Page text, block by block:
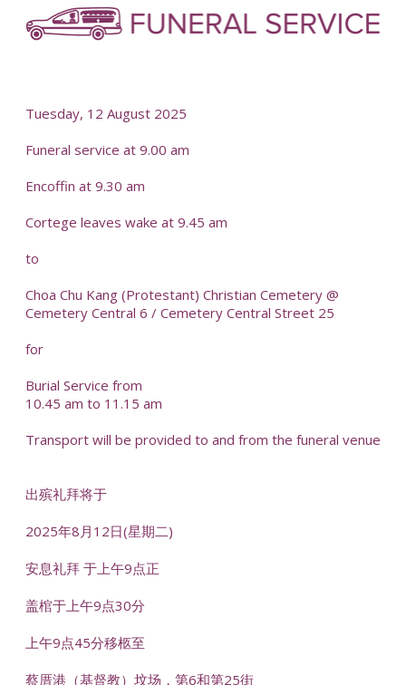
Tuesday, 12 August 2025
Funeral service at 9.00 am
Encoffin at 9.30 am
Cortege leaves wake at 9.45 am
to
Choa Chu Kang (Protestant) Christian Cemetery @
Cemetery Central 6 / Cemetery Central Street 25
for
Burial Service from
10.45 am to 11.15 am
Transport will be provided to and from the funeral venue
出殡礼拜将于
2025年8月12日(星期二)
安息礼拜 于上午9点正
盖棺于上午9点30分
上午9点45分移柩至
蔡厝港（基督教）坟场，第6和第25街